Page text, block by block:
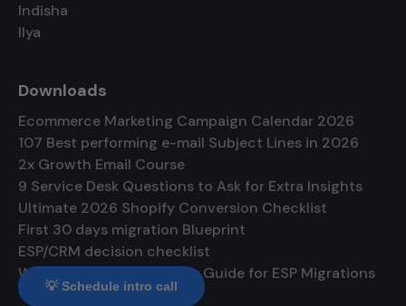
💡 Schedule intro call
Indisha
Ilya
Downloads
Ecommerce Marketing Campaign Calendar 2026
107 Best performing e-mail Subject Lines in 2026
2x Growth Email Course
9 Service Desk Questions to Ask for Extra Insights
Ultimate 2026 Shopify Conversion Checklist
First 30 days migration Blueprint
ESP/CRM decision checklist
Warmup and Deliverability Guide for ESP Migrations